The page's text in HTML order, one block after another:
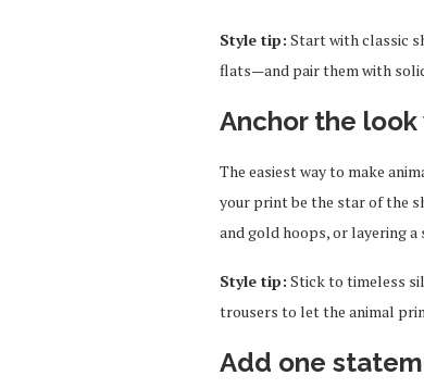
Style tip: Start with classic
flats—and pair them with
Anchor the
The easiest way to make
your print be the star of the
and gold hoops, or layering
Style tip: Stick to timeless
trousers to let the animal
Add one